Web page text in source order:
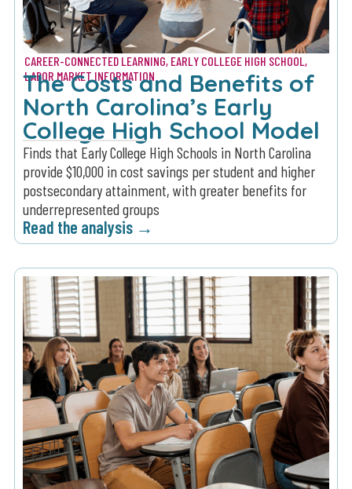
CAREER-CONNECTED LEARNING, EARLY COLLEGE HIGH SCHOOL,
LABOR MARKET INFORMATION
The Costs and Benefits of
North Carolina’s Early
College High School Model
Finds that Early College High Schools in North Carolina
provide $10,000 in cost savings per student and higher
postsecondary attainment, with greater benefits for
underrepresented groups
Read the analysis →